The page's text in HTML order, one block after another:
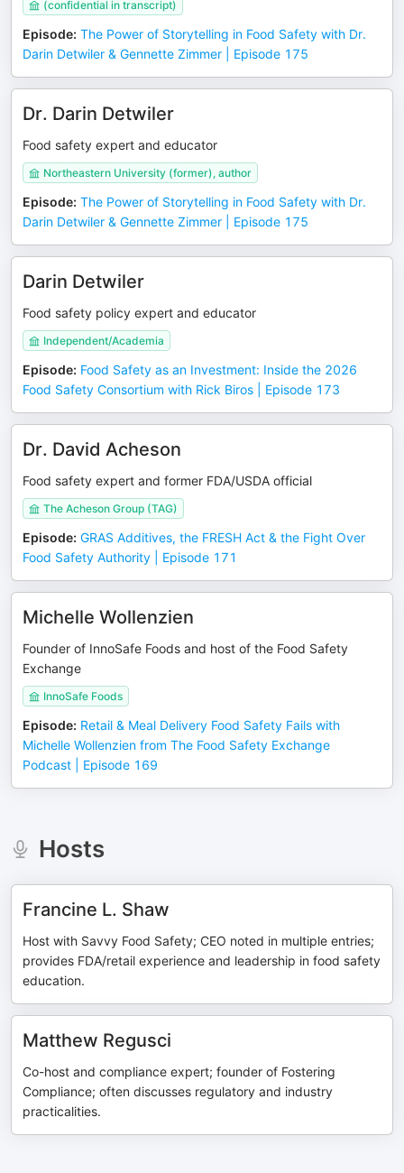
(confidential in transcript)
Episode: The Power of Storytelling in Food Safety with Dr.
Darin Detwiler & Gennette Zimmer | Episode 175
Dr. Darin Detwiler
Food safety expert and educator
Northeastern University (former), author
Episode: The Power of Storytelling in Food Safety with Dr.
Darin Detwiler & Gennette Zimmer | Episode 175
Darin Detwiler
Food safety policy expert and educator
Independent/Academia
Episode: Food Safety as an Investment: Inside the 2026
Food Safety Consortium with Rick Biros | Episode 173
Dr. David Acheson
Food safety expert and former FDA/USDA official
The Acheson Group (TAG)
Episode: GRAS Additives, the FRESH Act & the Fight Over
Food Safety Authority | Episode 171
Michelle Wollenzien
Founder of InnoSafe Foods and host of the Food Safety
Exchange
InnoSafe Foods
Episode: Retail & Meal Delivery Food Safety Fails with
Michelle Wollenzien from The Food Safety Exchange
Podcast | Episode 169
Hosts
Francine L. Shaw
Host with Savvy Food Safety; CEO noted in multiple entries;
provides FDA/retail experience and leadership in food safety
education.
Matthew Regusci
Co-host and compliance expert; founder of Fostering
Compliance; often discusses regulatory and industry
practicalities.